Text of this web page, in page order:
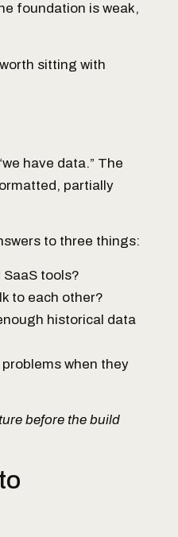
foundation is weak,
sitting with
have data.” The
partially
to three things:
tools?
to each other?
historical data
when they
before the build